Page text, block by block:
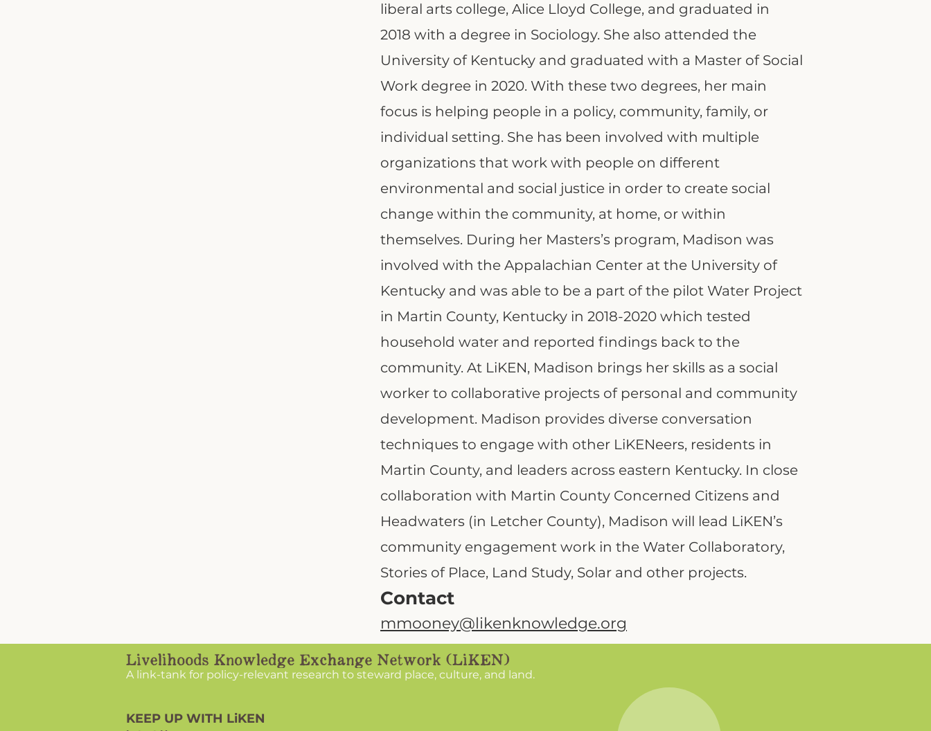
liberal arts college, Alice Lloyd College, and graduated in
2018 with a degree in Sociology. She also attended the
University of Kentucky and graduated with a Master of Social
Work degree in 2020. With these two degrees, her main
focus is helping people in a policy, community, family, or
individual setting. She has been involved with multiple
organizations that work with people on different
environmental and social justice in order to create social
change within the community, at home, or within
themselves. During her Masters’s program, Madison was
involved with the Appalachian Center at the University of
Kentucky and was able to be a part of the pilot Water Project
in Martin County, Kentucky in 2018-2020 which tested
household water and reported findings back to the
community. At LiKEN, Madison brings her skills as a social
worker to collaborative projects of personal and community
development. Madison provides diverse conversation
techniques to engage with other LiKENeers, residents in
Martin County, and leaders across eastern Kentucky. In close
collaboration with Martin County Concerned Citizens and
Headwaters (in Letcher County), Madison will lead LiKEN’s
community engagement work in the Water Collaboratory,
Stories of Place, Land Study, Solar and other projects.
Contact
mmooney@likenknowledge.org
A link-tank for policy-relevant research to steward place, culture, and land.
KEEP UP WITH LiKEN